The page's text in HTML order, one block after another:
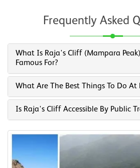
Frequently Asked
What Is Raja's Cliff (Mampara
Famous For?
What Are The Best Things To Do At
Is Raja's Cliff Accessible By Public